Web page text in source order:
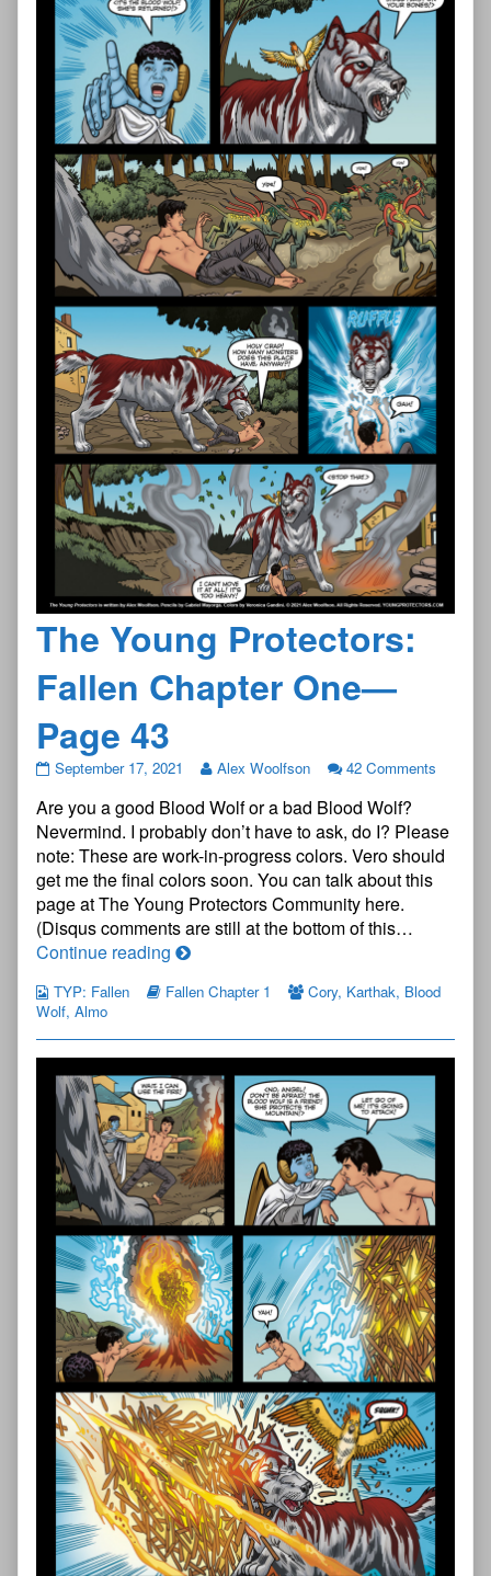
—
Page
42
The Young Protectors:
Fallen Chapter One—
Page 43
The
Protectors:
Fallen
Chapter
One
—
Page
43
published
on
September 17, 2021 Alex Woolfson 42 Comments
Are you a good Blood Wolf or a bad Blood Wolf?
Nevermind. I probably don’t have to ask, do I? Please
note: These are work-in-progress colors. Vero should
get me the final colors soon. You can talk about this
page at The Young Protectors Community here.
(Disqus comments are still at the bottom of this…
Continue reading The
Protectors:
Chapter
One
—
Page
43
TYP: Fallen Fallen Chapter 1 Cory, Karthak, Blood
Wolf, Almo